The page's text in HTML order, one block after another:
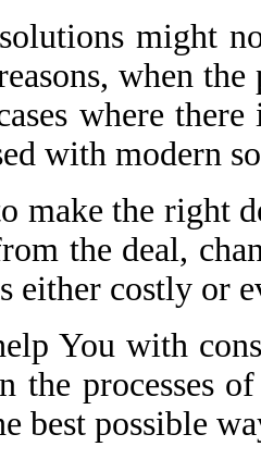
might
when
where
with modern
make the right
the deal,
either costly or
You with
the processes
best possible